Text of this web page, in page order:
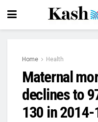
Home Health
Maternal
declines to
130 in 2014-